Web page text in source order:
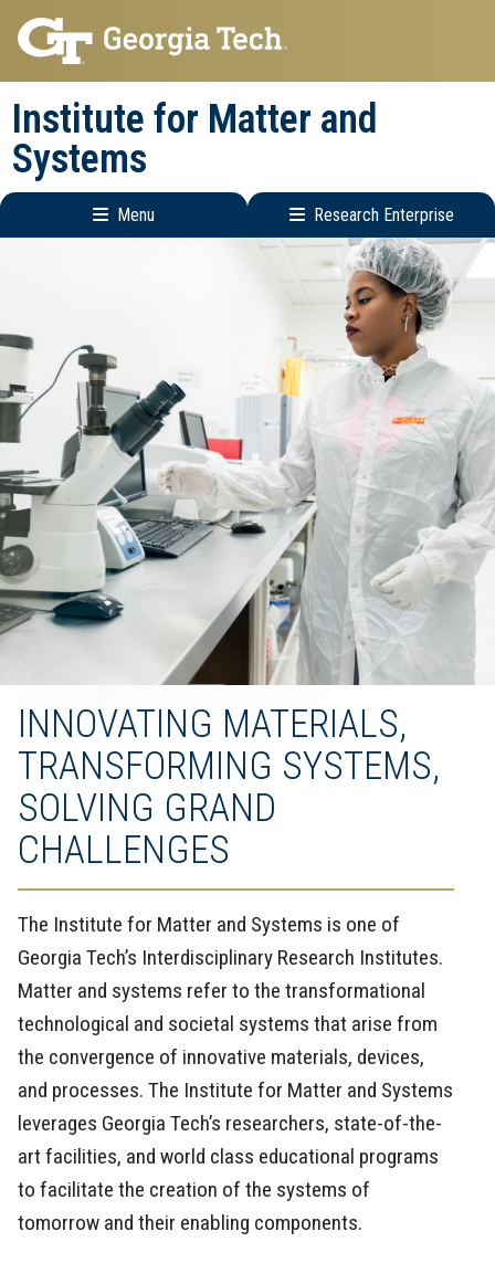
Skip
to
main
navigation
Skip
to
main
content
Institute for Matter and
Systems
Menu Research Enterprise
Menu
INNOVATING MATERIALS,
TRANSFORMING SYSTEMS,
SOLVING GRAND
CHALLENGES
The Institute for Matter and Systems is one of
Georgia Tech’s Interdisciplinary Research Institutes.
Matter and systems refer to the transformational
technological and societal systems that arise from
the convergence of innovative materials, devices,
and processes. The Institute for Matter and Systems
leverages Georgia Tech’s researchers, state-of-the-
art facilities, and world class educational programs
to facilitate the creation of the systems of
tomorrow and their enabling components.